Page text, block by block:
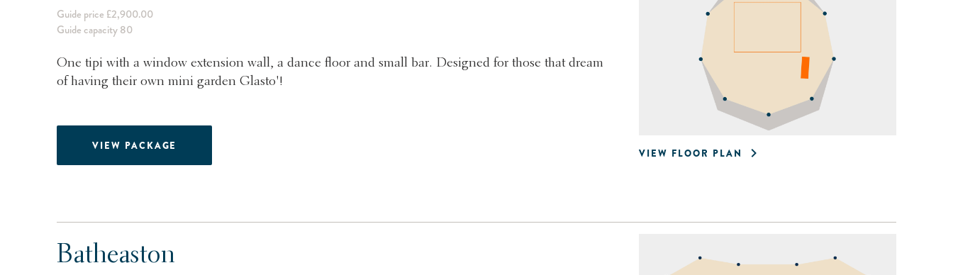
VIEW FLOOR PLAN
Guide price £2,900.00
Guide capacity 80
One tipi with a window extension wall, a dance floor and small bar. Designed for those that dream
of having their own mini garden Glasto'!
VIEW PACKAGE
Batheaston